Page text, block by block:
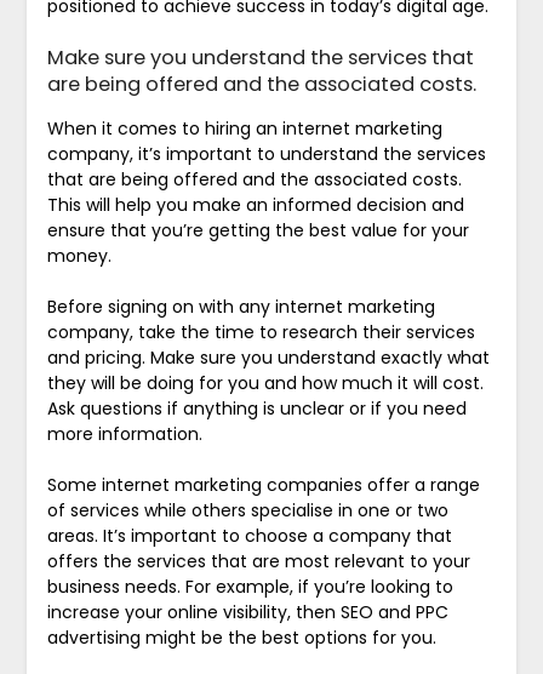
positioned to achieve success in today’s digital age.
Make sure you understand the services that
are being offered and the associated costs.
When it comes to hiring an internet marketing
company, it’s important to understand the services
that are being offered and the associated costs.
This will help you make an informed decision and
ensure that you’re getting the best value for your
money.
Before signing on with any internet marketing
company, take the time to research their services
and pricing. Make sure you understand exactly what
they will be doing for you and how much it will cost.
Ask questions if anything is unclear or if you need
more information.
Some internet marketing companies offer a range
of services while others specialise in one or two
areas. It’s important to choose a company that
offers the services that are most relevant to your
business needs. For example, if you’re looking to
increase your online visibility, then SEO and PPC
advertising might be the best options for you.